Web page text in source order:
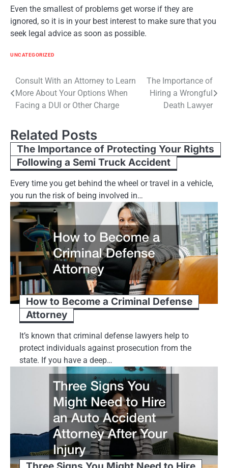
Even the smallest of problems get worse if they are
ignored, so it is in your best interest to make sure that you
seek legal advice as soon as possible.
UNCATEGORIZED
Post
navigation
Consult With an Attorney to Learn
More About Your Options When
Facing a DUI or Other Charge
The Importance of
Hiring a Wrongful
Death Lawyer
Related Posts
The Importance of Protecting Your Rights
Following a Semi Truck Accident
Every time you get behind the wheel or travel in a vehicle,
you run the risk of being involved in…
How to Become a Criminal Defense
Attorney
It’s known that criminal defense lawyers help to
protect individuals against prosecution from the
state. If you have a deep…